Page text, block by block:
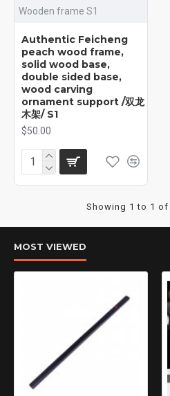
Wooden frame S1
Authentic Feicheng
peach wood frame,
solid wood base,
double sided base,
wood carving
ornament support /双龙
木架/ S1
$50.00
Showing 1 to 1 of
MOST VIEWED